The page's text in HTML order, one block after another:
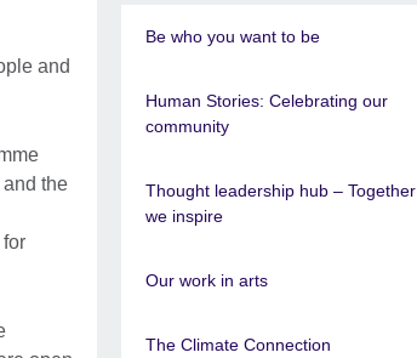
and
the
Be who you want to be
Human Stories: Celebrating our
community
Thought leadership hub – Together
we inspire
Our work in arts
The Climate Connection